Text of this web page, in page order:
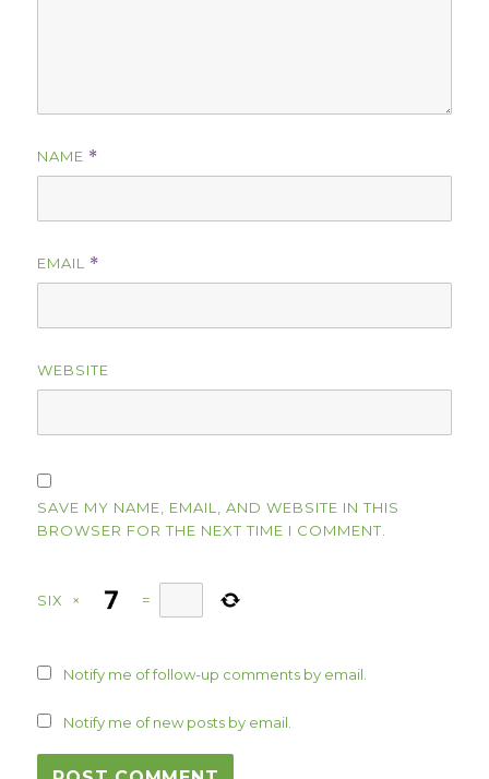
NAME *
EMAIL *
WEBSITE
SAVE MY NAME, EMAIL, AND WEBSITE IN THIS
BROWSER FOR THE NEXT TIME I COMMENT.
SIX × =
Notify me of follow-up comments by email.
Notify me of new posts by email.